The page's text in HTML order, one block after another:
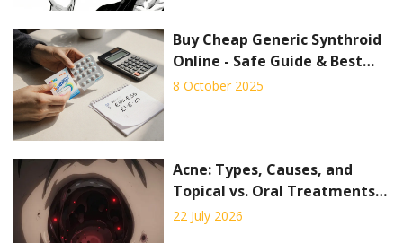
Buy Cheap Generic Synthroid
Online - Safe Guide & Best
Deals
8 October 2025
Acne: Types, Causes, and
Topical vs. Oral Treatments
Explained
22 July 2026